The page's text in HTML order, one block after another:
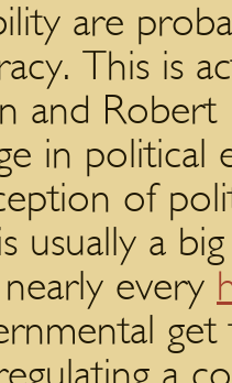
are
This is
and
in
of
usually a
every
get